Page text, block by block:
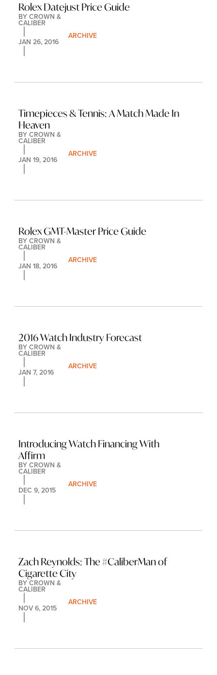
Rolex Datejust Price Guide
BY CROWN &
CALIBER
JAN 26, 2016
ARCHIVE
Timepieces & Tennis: A Match Made In
Heaven
BY CROWN &
CALIBER
JAN 19, 2016
ARCHIVE
Rolex GMT-Master Price Guide
BY CROWN &
CALIBER
JAN 18, 2016
ARCHIVE
2016 Watch Industry Forecast
BY CROWN &
CALIBER
JAN 7, 2016
ARCHIVE
Introducing Watch Financing With
Affirm
BY CROWN &
CALIBER
DEC 9, 2015
ARCHIVE
Zach Reynolds: The #CaliberMan of
Cigarette City
BY CROWN &
CALIBER
NOV 6, 2015
ARCHIVE